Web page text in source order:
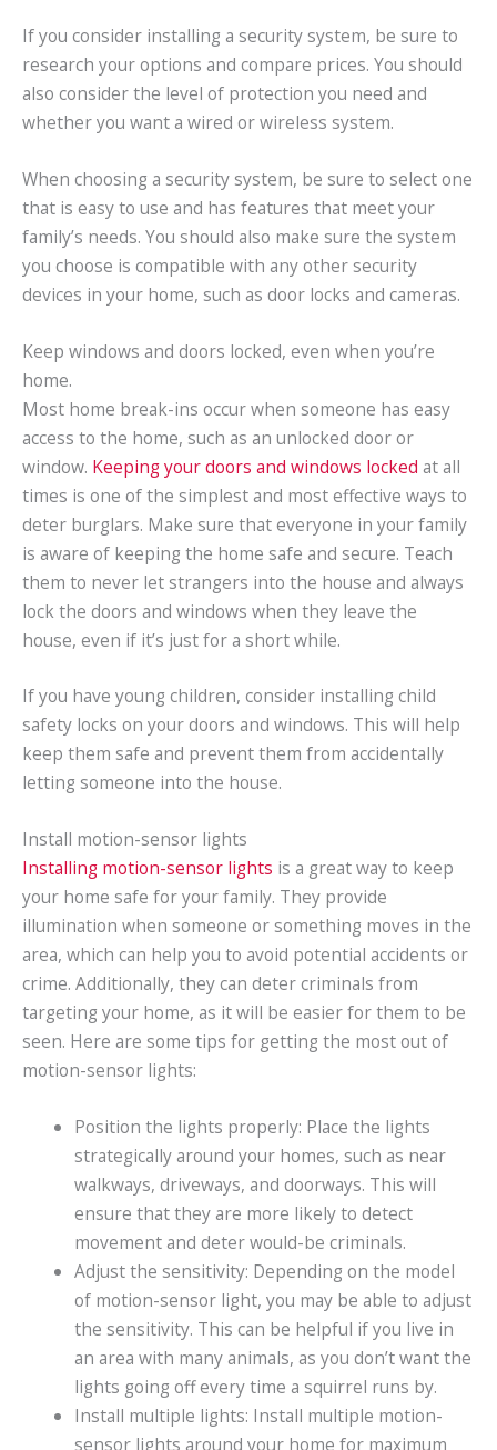
If you consider installing a security system, be sure to
research your options and compare prices. You should
also consider the level of protection you need and
whether you want a wired or wireless system.
When choosing a security system, be sure to select one
that is easy to use and has features that meet your
family’s needs. You should also make sure the system
you choose is compatible with any other security
devices in your home, such as door locks and cameras.
Keep windows and doors locked, even when you’re
home.
Most home break-ins occur when someone has easy
access to the home, such as an unlocked door or
window. Keeping your doors and windows locked at all
times is one of the simplest and most effective ways to
deter burglars. Make sure that everyone in your family
is aware of keeping the home safe and secure. Teach
them to never let strangers into the house and always
lock the doors and windows when they leave the
house, even if it’s just for a short while.
If you have young children, consider installing child
safety locks on your doors and windows. This will help
keep them safe and prevent them from accidentally
letting someone into the house.
Install motion-sensor lights
Installing motion-sensor lights is a great way to keep
your home safe for your family. They provide
illumination when someone or something moves in the
area, which can help you to avoid potential accidents or
crime. Additionally, they can deter criminals from
targeting your home, as it will be easier for them to be
seen. Here are some tips for getting the most out of
motion-sensor lights:
Position the lights properly: Place the lights
strategically around your homes, such as near
walkways, driveways, and doorways. This will
ensure that they are more likely to detect
movement and deter would-be criminals.
Adjust the sensitivity: Depending on the model
of motion-sensor light, you may be able to adjust
the sensitivity. This can be helpful if you live in
an area with many animals, as you don’t want the
lights going off every time a squirrel runs by.
Install multiple lights: Install multiple motion-
sensor lights around your home for maximum